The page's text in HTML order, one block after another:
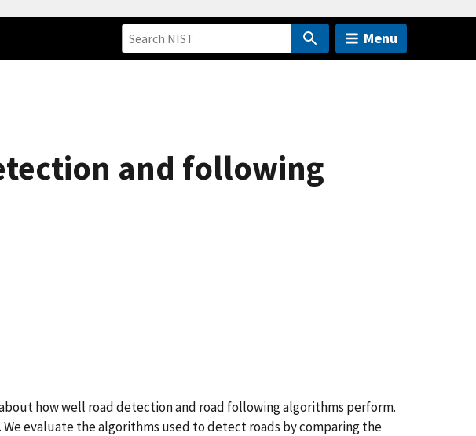
Menu
and following
how well road detection and road following algorithms perform.
evaluate the algorithms used to detect roads by comparing the